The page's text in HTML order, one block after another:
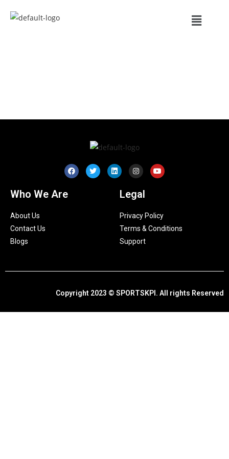
Who We Are
About Us
Contact Us
Blogs
Legal
Privacy Policy
Terms & Conditions
Support
Copyright 2023 © SPORTSKPI. All rights Reserved